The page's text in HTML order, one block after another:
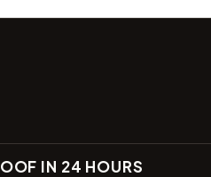
IN 24 HOURS